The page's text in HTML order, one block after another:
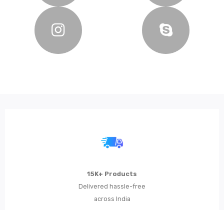
15K+ Products
Delivered hassle-free
across India